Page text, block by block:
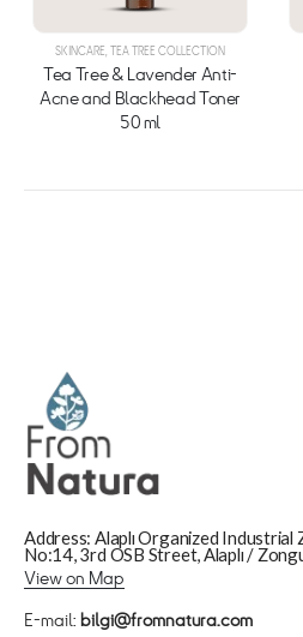
SKINCARE TEA TREE COLLECTION
Tea Tree & Lavender Anti-
Acne and Blackhead Toner
50 ml
Address: Alaplı Organized Industrial
No:14, 3rd OSB Street, Alaplı /
View on Map
E-mail: bilgi@fromnatura.com